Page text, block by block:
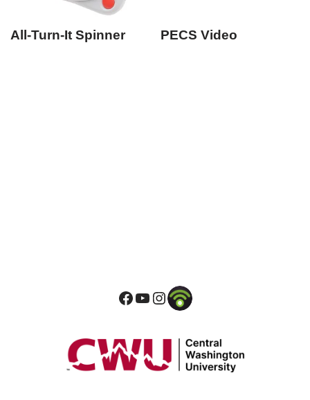
All-Turn-It Spinner PECS Video